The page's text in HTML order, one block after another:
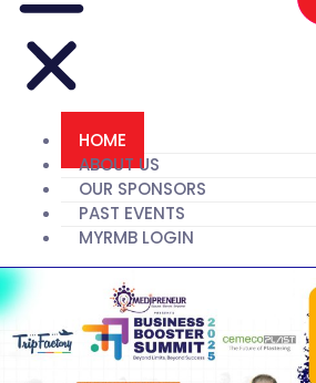
HOME
ABOUT US
OUR SPONSORS
PAST EVENTS
MYRMB LOGIN